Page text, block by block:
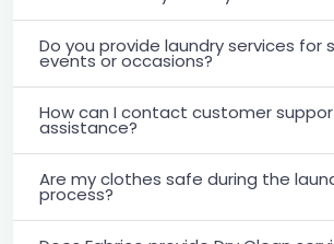
Do you provide laundry services for
events or occasions?
How can I contact customer
assistance?
Are my clothes safe during the
process?